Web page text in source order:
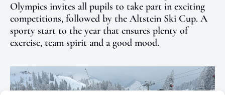
Olympics invites all pupils to take part in exciting
competitions, followed by the Altstein Ski Cup. A
sporty start to the year that ensures plenty of
exercise, team spirit and a good mood.